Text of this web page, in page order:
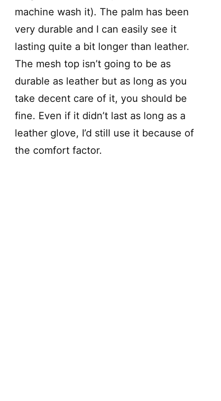
machine wash it). The palm has been
very durable and I can easily see it
lasting quite a bit longer than leather.
The mesh top isn’t going to be as
durable as leather but as long as you
take decent care of it, you should be
fine. Even if it didn’t last as long as a
leather glove, I’d still use it because of
the comfort factor.